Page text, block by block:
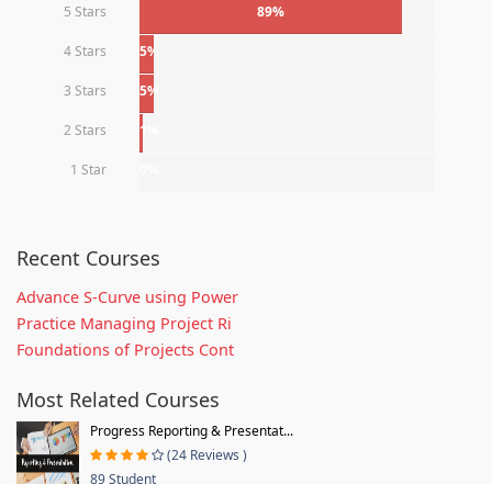
5 Stars
89%
4 Stars 5%
3 Stars 5%
2 Stars 1%
1 Star
Recent Courses
Advance S-Curve using Power
Practice Managing Project Ri
Foundations of Projects Cont
Most Related Courses
Progress Reporting & Presentat...
(24 Reviews )
89 Student